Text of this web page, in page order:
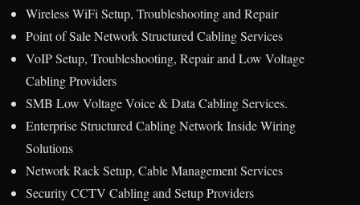
Wireless WiFi Setup, Troubleshooting and Repair
Point of Sale Network Structured Cabling Services
VoIP Setup, Troubleshooting, Repair and Low Voltage
Cabling Providers
SMB Low Voltage Voice & Data Cabling Services.
Enterprise Structured Cabling Network Inside Wiring
Solutions
Network Rack Setup, Cable Management Services
Security CCTV Cabling and Setup Providers